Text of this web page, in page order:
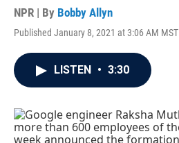
NPR | By Bobby Allyn
Published January 8, 2021 at 3:06 AM MST
LISTEN • 3:30